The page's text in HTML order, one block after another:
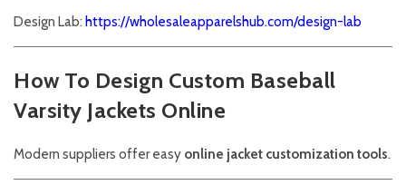
Design Lab: https://wholesaleapparelshub.com/design-lab
How To Design Custom Baseball
Varsity Jackets Online
Modern suppliers offer easy online jacket customization tools.